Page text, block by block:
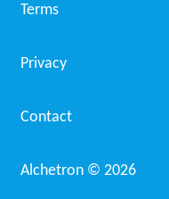
Terms
Privacy
Contact
Alchetron © 2026